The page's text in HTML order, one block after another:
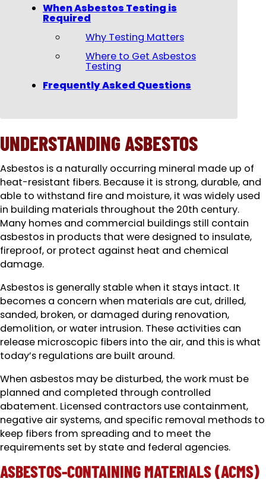
When Asbestos Testing is
Required
Why Testing Matters
Where to Get Asbestos
Testing
Frequently Asked Questions
UNDERSTANDING ASBESTOS
Asbestos is a naturally occurring mineral made up of
heat-resistant fibers. Because it is strong, durable, and
able to withstand fire and moisture, it was widely used
in building materials throughout the 20th century.
Many homes and commercial buildings still contain
asbestos in products that were designed to insulate,
fireproof, or protect against heat and chemical
damage.
Asbestos is generally stable when it stays intact. It
becomes a concern when materials are cut, drilled,
sanded, broken, or damaged during renovation,
demolition, or water intrusion. These activities can
release microscopic fibers into the air, and this is what
today’s regulations are built around.
When asbestos may be disturbed, the work must be
planned and completed through controlled
abatement. Licensed contractors use containment,
negative air systems, and specific removal methods to
keep fibers from spreading and to meet the
requirements set by state and federal agencies.
ASBESTOS-CONTAINING MATERIALS (ACMS)